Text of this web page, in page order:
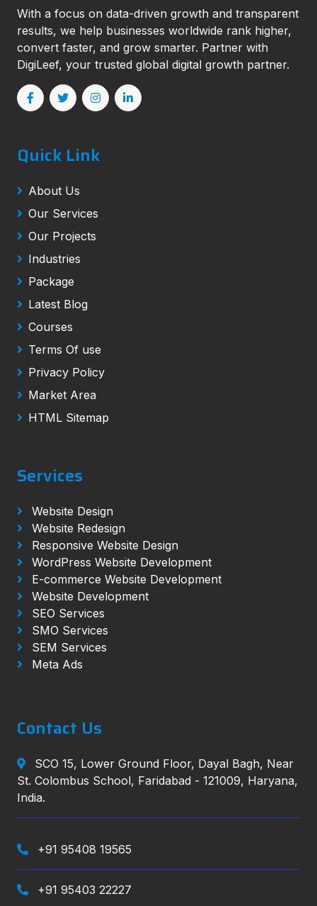
With a focus on data-driven growth and transparent
results, we help businesses worldwide rank higher,
convert faster, and grow smarter. Partner with
DigiLeef, your trusted global digital growth partner.
Quick Link
About Us
Our Services
Our Projects
Industries
Package
Latest Blog
Courses
Terms Of use
Privacy Policy
Market Area
HTML Sitemap
Services
Website Design
Website Redesign
Responsive Website Design
WordPress Website Development
E-commerce Website Development
Website Development
SEO Services
SMO Services
SEM Services
Meta Ads
Contact Us
SCO 15, Lower Ground Floor, Dayal Bagh, Near
St. Colombus School, Faridabad - 121009, Haryana,
India.
+91 95408 19565
+91 95403 22227